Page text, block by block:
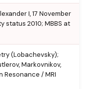
I, 17 November
status 2010; MBBS at
(Lobachevsky);
Markovnikov,
Resonance / MRI